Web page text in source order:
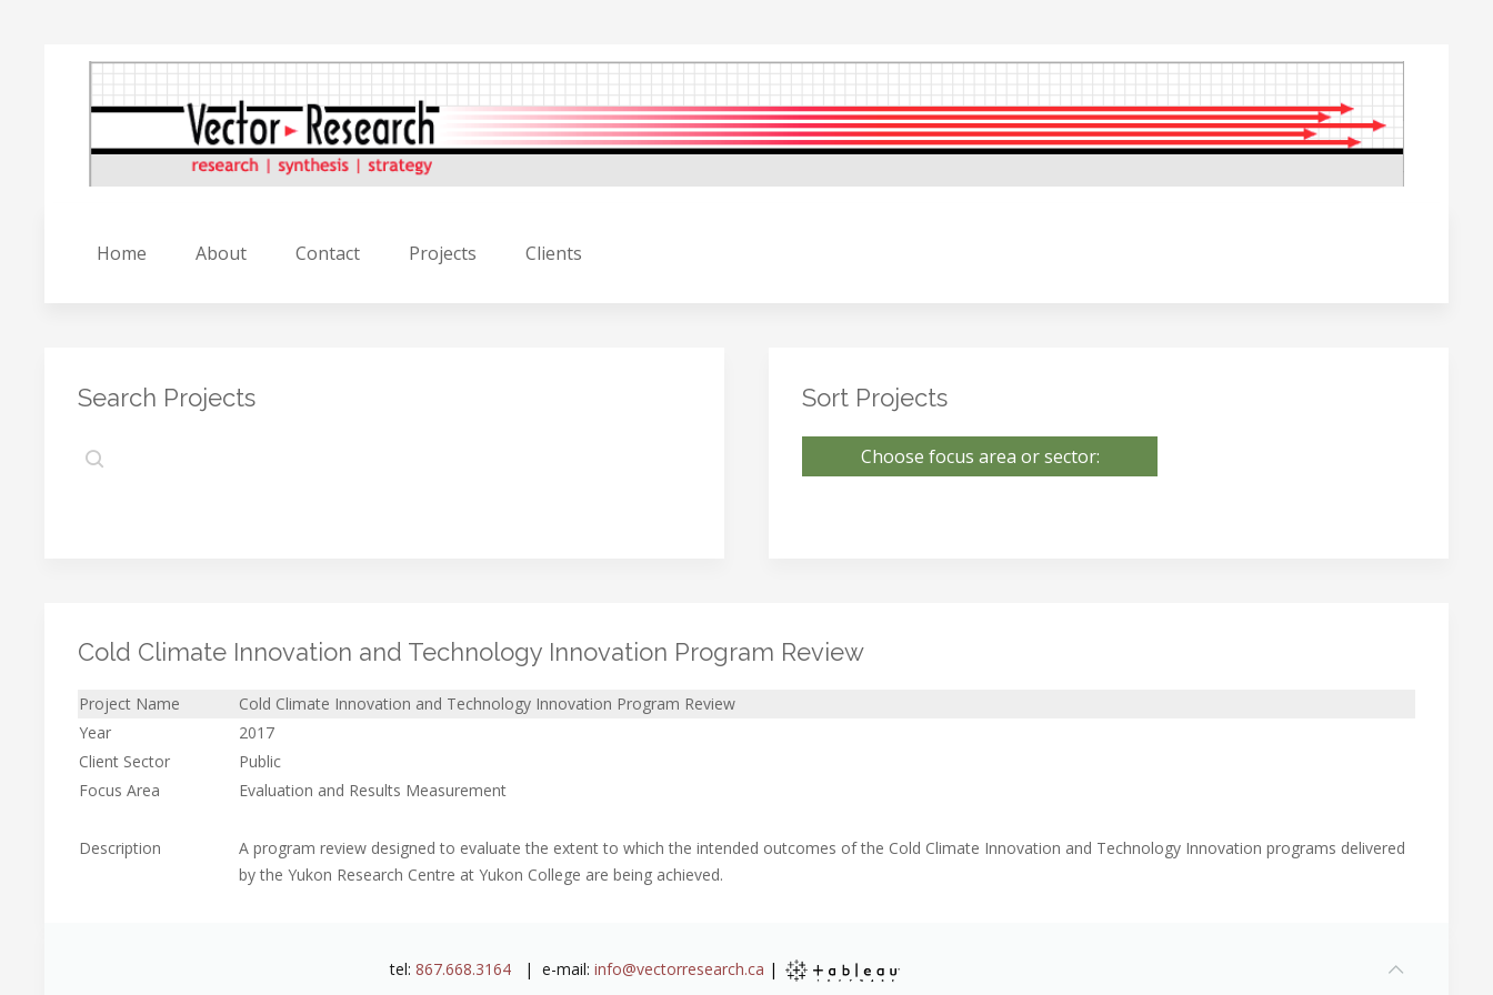
Home About Contact Projects Clients
Search Projects Sort Projects
Choose focus area or sector:
Cold Climate Innovation and Technology Innovation Program Review
Project Name
Cold Climate Innovation and Technology Innovation Program Review
Year
2017
Client Sector
Public
Focus Area
Evaluation and Results Measurement
Description
A program review designed to evaluate the extent to which the intended outcomes of the Cold Climate Innovation and Technology Innovation programs delivered
by the Yukon Research Centre at Yukon College are being achieved.
tel: 867.668.3164| e-mail: info@vectorresearch.ca |